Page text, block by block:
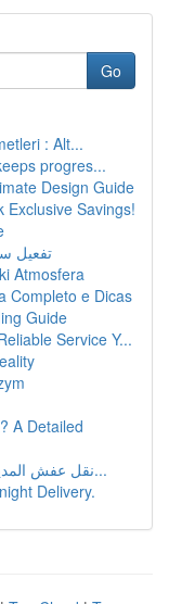
Go
: Alt...
progres...
Design Guide
Exclusive Savings!
تفعيل
Atmosfera
Completo e Dicas
Guide
Service Y...
A Detailed
نقل عفش المدينة المنورة: دليل شامل للخدمات والأ...
Delivery.